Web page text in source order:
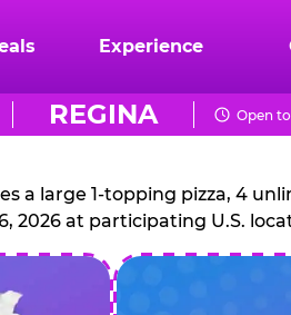
Experience
REGINA Open
CHUCK
E.
a large 1-topping pizza, 4
2026 at participating U.S.